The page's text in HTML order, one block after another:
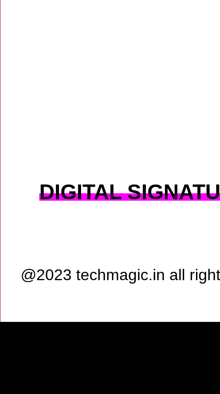
DIGITAL
@2023 techmagic.in all